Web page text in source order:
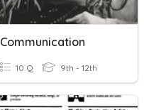
Communication
10 Q 9th - 12th